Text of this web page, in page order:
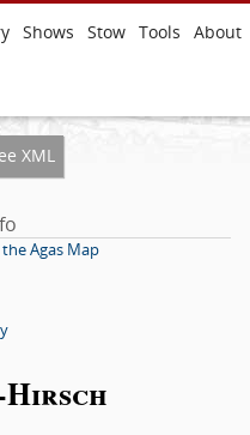
Shows Stow Tools About
XML
Agas Map